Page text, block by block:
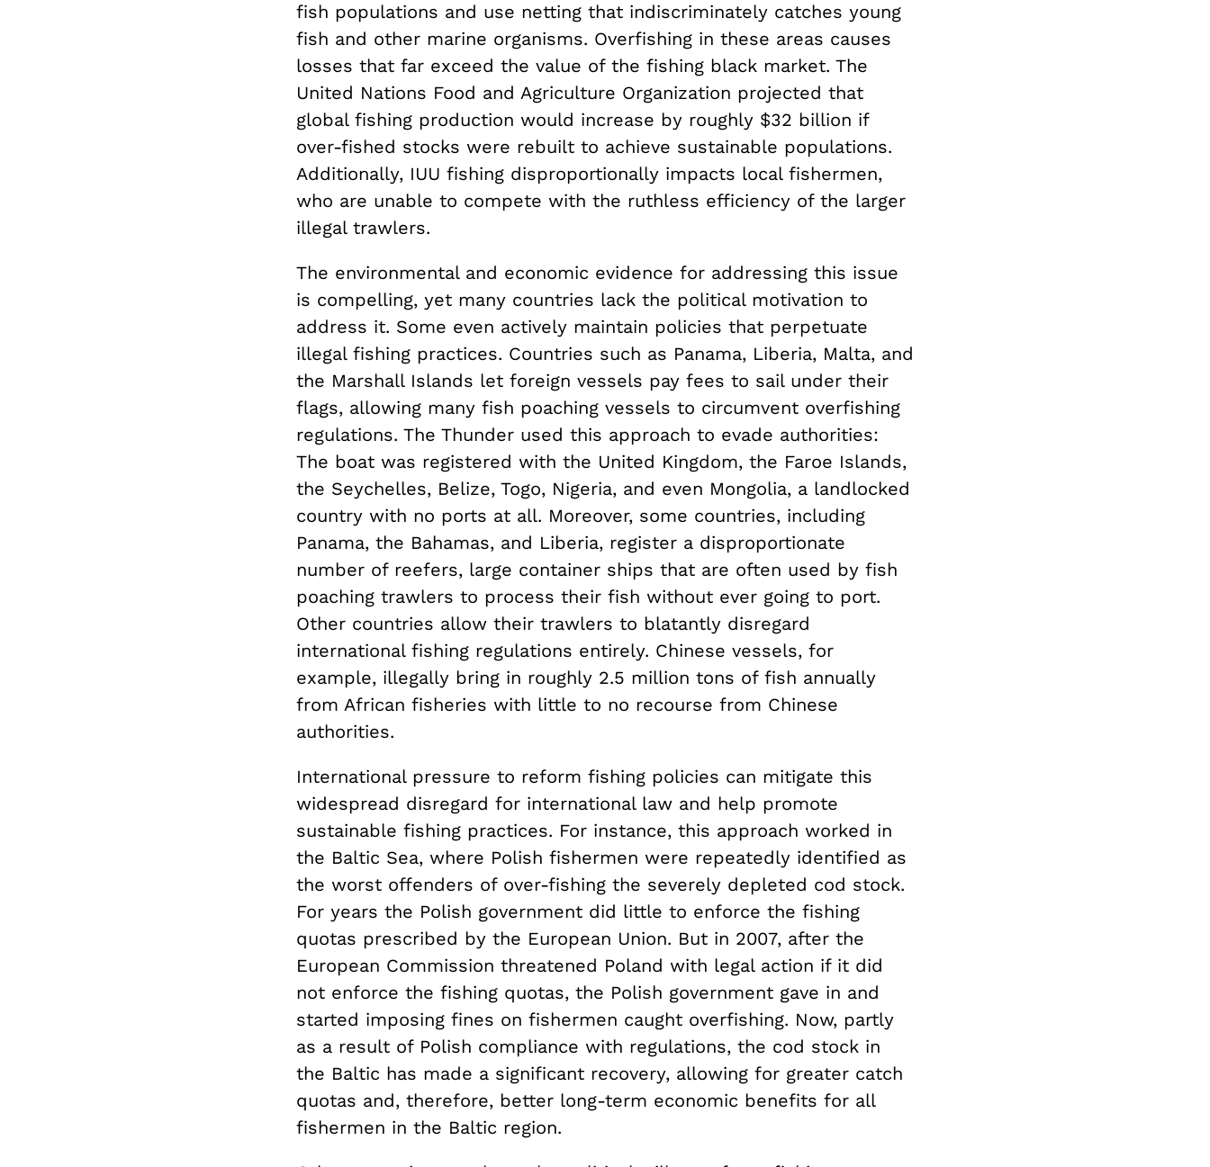
fish populations and use netting that indiscriminately catches young
fish and other marine organisms. Overfishing in these areas causes
losses that far exceed the value of the fishing black market. The
United Nations Food and Agriculture Organization projected that
global fishing production would increase by roughly $32 billion if
over-fished stocks were rebuilt to achieve sustainable populations.
Additionally, IUU fishing disproportionally impacts local fishermen,
who are unable to compete with the ruthless efficiency of the larger
illegal trawlers.
The environmental and economic evidence for addressing this issue
is compelling, yet many countries lack the political motivation to
address it. Some even actively maintain policies that perpetuate
illegal fishing practices. Countries such as Panama, Liberia, Malta, and
the Marshall Islands let foreign vessels pay fees to sail under their
flags, allowing many fish poaching vessels to circumvent overfishing
regulations. The Thunder used this approach to evade authorities:
The boat was registered with the United Kingdom, the Faroe Islands,
the Seychelles, Belize, Togo, Nigeria, and even Mongolia, a landlocked
country with no ports at all. Moreover, some countries, including
Panama, the Bahamas, and Liberia, register a disproportionate
number of reefers, large container ships that are often used by fish
poaching trawlers to process their fish without ever going to port.
Other countries allow their trawlers to blatantly disregard
international fishing regulations entirely. Chinese vessels, for
example, illegally bring in roughly 2.5 million tons of fish annually
from African fisheries with little to no recourse from Chinese
authorities.
International pressure to reform fishing policies can mitigate this
widespread disregard for international law and help promote
sustainable fishing practices. For instance, this approach worked in
the Baltic Sea, where Polish fishermen were repeatedly identified as
the worst offenders of over-fishing the severely depleted cod stock.
For years the Polish government did little to enforce the fishing
quotas prescribed by the European Union. But in 2007, after the
European Commission threatened Poland with legal action if it did
not enforce the fishing quotas, the Polish government gave in and
started imposing fines on fishermen caught overfishing. Now, partly
as a result of Polish compliance with regulations, the cod stock in
the Baltic has made a significant recovery, allowing for greater catch
quotas and, therefore, better long-term economic benefits for all
fishermen in the Baltic region.